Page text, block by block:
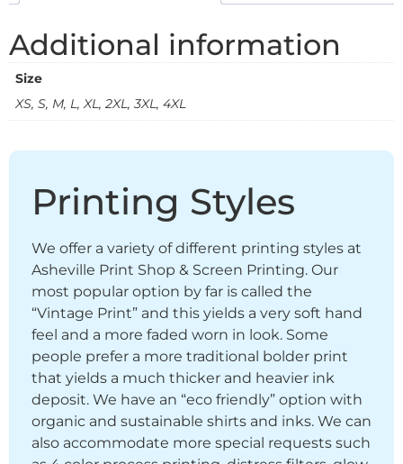
Additional information
Size
XS, S, M, L, XL, 2XL, 3XL, 4XL
Printing Styles
We offer a variety of different printing styles at
Asheville Print Shop & Screen Printing. Our
most popular option by far is called the
“Vintage Print” and this yields a very soft hand
feel and a more faded worn in look. Some
people prefer a more traditional bolder print
that yields a much thicker and heavier ink
deposit. We have an “eco friendly” option with
organic and sustainable shirts and inks. We can
also accommodate more special requests such